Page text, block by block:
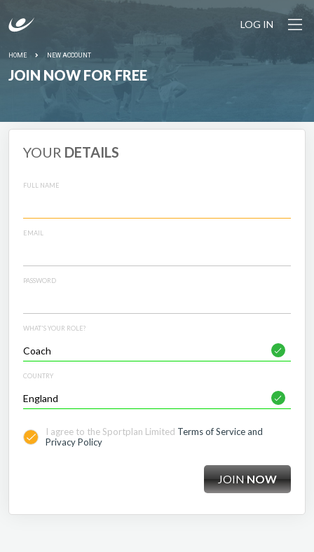
LOG IN
HOME NEW ACCOUNT
JOIN NOW FOR FREE
YOUR DETAILS
FULL NAME
EMAIL
PASSWORD
WHAT'S YOUR ROLE?
COUNTRY
I agree to the Sportplan Limited Terms of Service and
Privacy Policy
JOINNOW